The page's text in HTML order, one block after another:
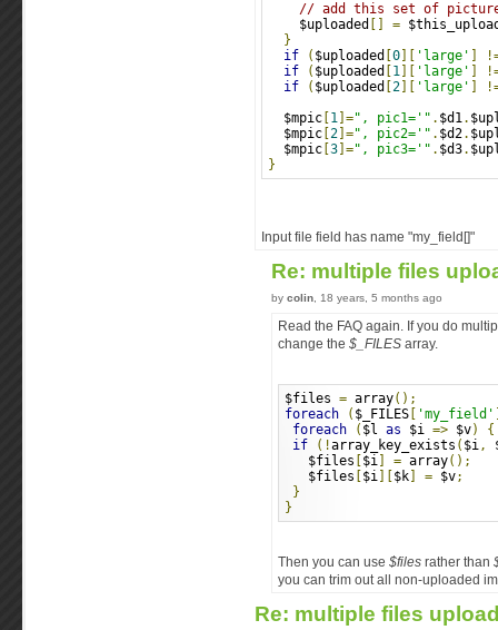
// add this set of
$uploaded
=
}
if
( $uploaded 0 'large'
if
( $uploaded 1 'large'
if
( $uploaded 2 'large'
$mpic 1 ]=", pic1='" . $d1.
$mpic 2 ]=", pic2='" . $d2.
$mpic 3 ]=", pic3='" . $d3.
}
Input file field has name "my_field[]"
Re: multiple files
by colin , 18 years, 5 months ago
Read the FAQ again. If you do
change the $_FILES array.
$files = array();
foreach
( $_FILES 'my_field'
foreach
( $l as $i => $v)
{
if
(!array_key_exists ( $i,
$files
$i = array();
$files
$i $k = $v;
}
}
Then you can use $files rather than
you can trim out all non-uploaded
Re: multiple files